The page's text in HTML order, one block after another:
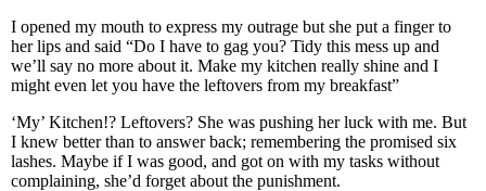
I opened my mouth to express my outrage but she put a finger to
her lips and said “Do I have to gag you? Tidy this mess up and
we’ll say no more about it. Make my kitchen really shine and I
might even let you have the leftovers from my breakfast”
‘My’ Kitchen!? Leftovers? She was pushing her luck with me. But
I knew better than to answer back; remembering the promised six
lashes. Maybe if I was good, and got on with my tasks without
complaining, she’d forget about the punishment.